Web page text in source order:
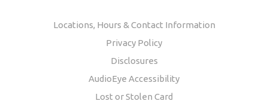
Locations, Hours & Contact Information
Privacy Policy
Disclosures
AudioEye Accessibility
Lost or Stolen Card